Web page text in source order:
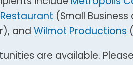
(Small
and Wilmot Productions
are available.